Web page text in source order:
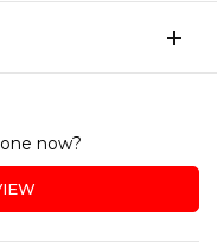
now?
(OPENS
A